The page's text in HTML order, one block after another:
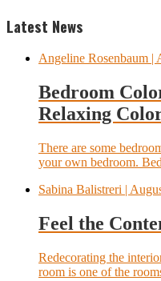
Latest News
Angeline Rosenbaum |
Bedroom
Relaxing
There are some
your own bedroom.
Sabina Balistreri |
Feel the
Redecorating the
room is one of the